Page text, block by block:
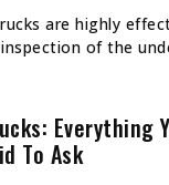
are highly
of the
Everything
To Ask